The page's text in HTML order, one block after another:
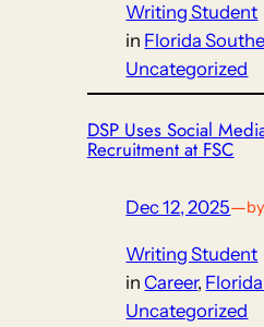
Writing Student
in Florida
Uncategorized
DSP Uses Social
Recruitment at FSC
Dec 12, 2025—by
Writing Student
inCareer,
Uncategorized